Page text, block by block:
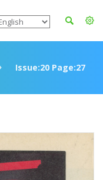
Issue:20 Page:27